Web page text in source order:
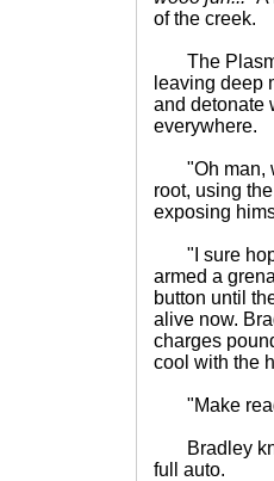
of the creek.
The
leaving deep
and detonate
everywhere.
"Oh man,
root, using
exposing
"I sure
armed a
button until
alive now.
charges
cool with the
"Make
Bradley
full auto.